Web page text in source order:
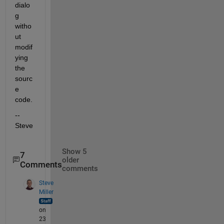
dialo
g
witho
ut
modif
ying
the
sourc
e
code.
--
Steve
7
Comments
Show 5
older
comments
Steve
Miller
on
23